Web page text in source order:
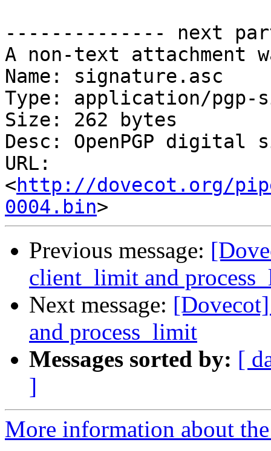
-------------- next
A non-text attachment
Name: signature.asc
Type: application/pgp-
Size: 262 bytes
Desc: OpenPGP digital
URL:
<http://dovecot.org/
0004.bin
Previous message:
client_limit and
Next message:
and process_limit
Messages sorted by: [
]
More information about